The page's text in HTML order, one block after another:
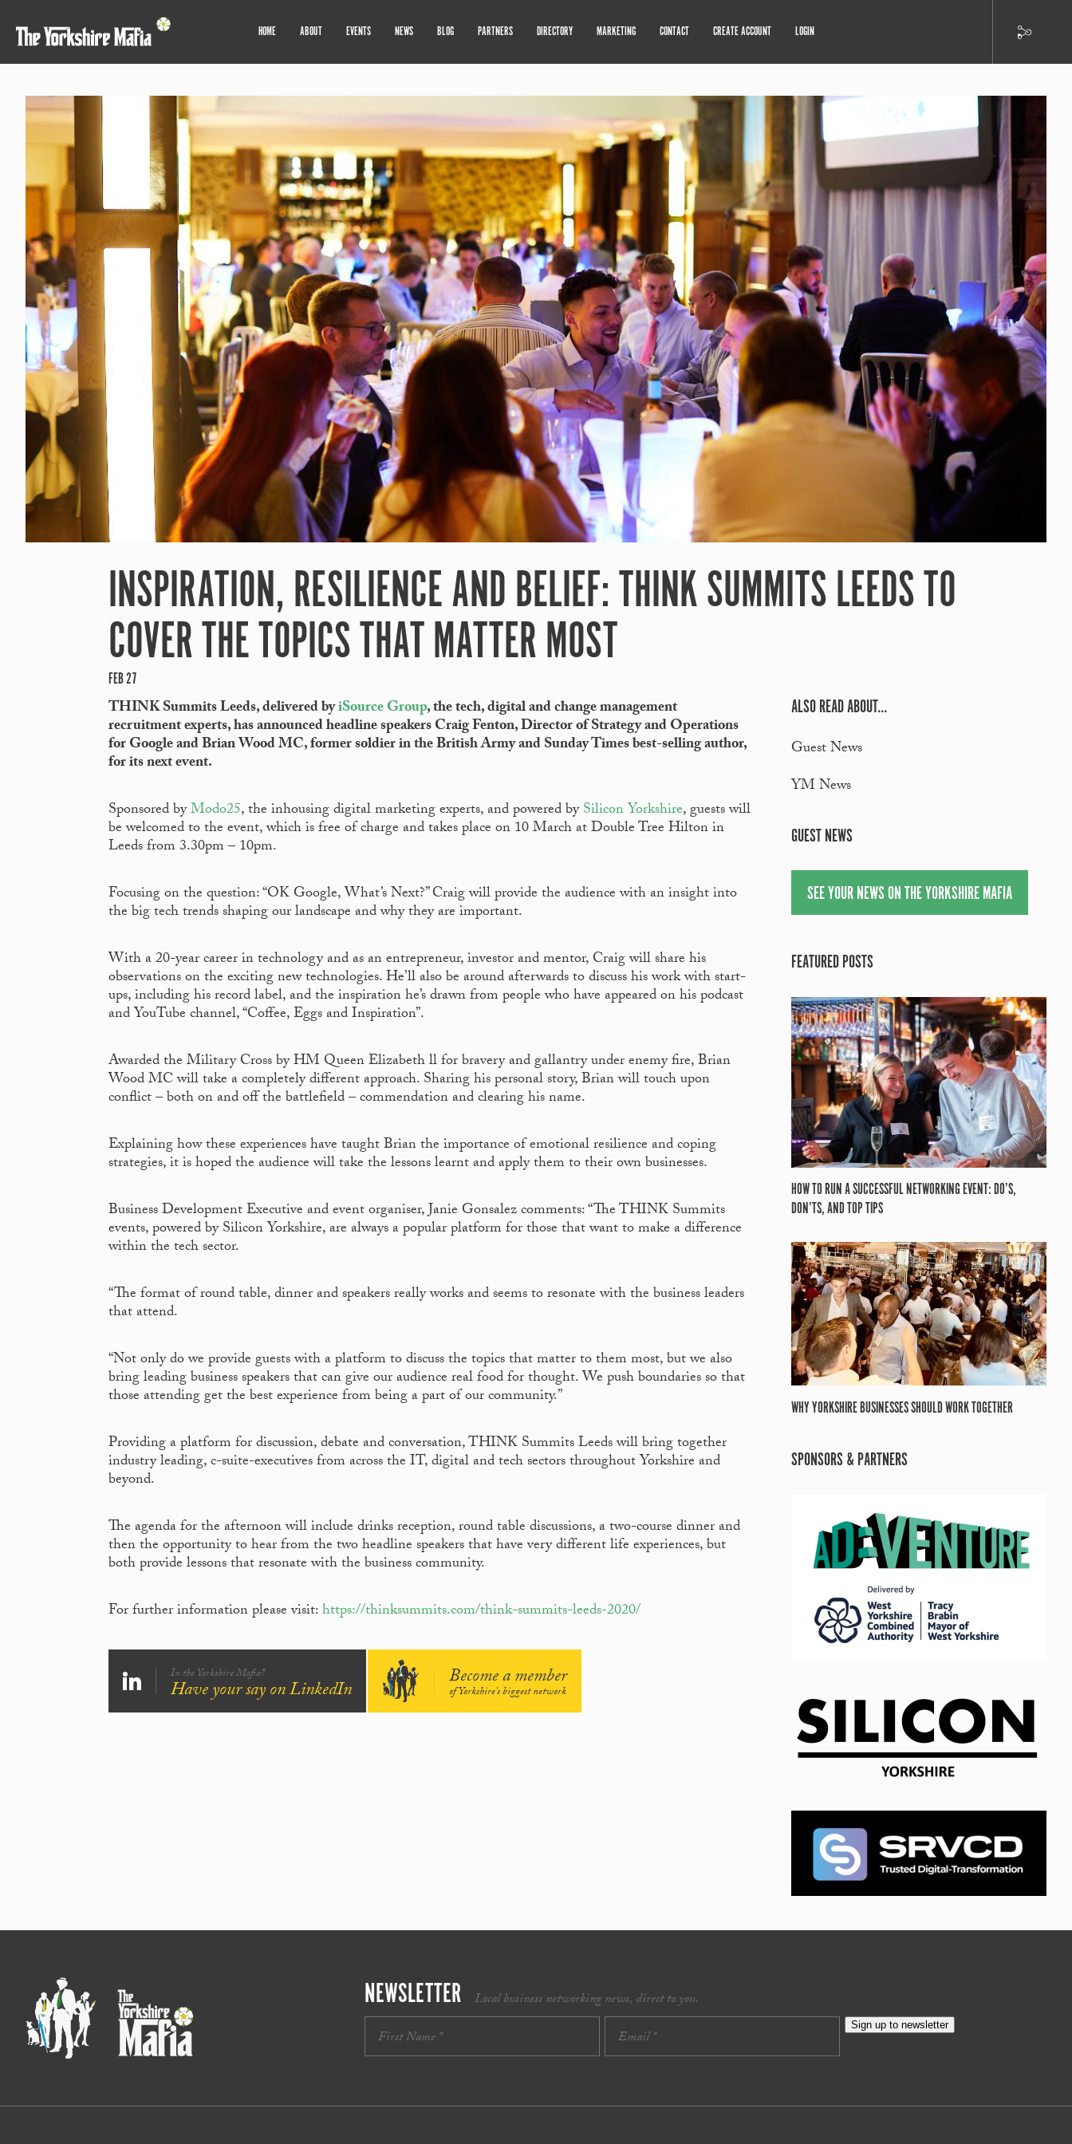
HOME ABOUT EVENTS NEWS BLOG PARTNERS DIRECTORY MARKETING CONTACT CREATE ACCOUNT LOGIN
INSPIRATION, RESILIENCE AND BELIEF: THINK SUMMITS LEEDS TO
COVER THE TOPICS THAT MATTER MOST
FEB 27
THINK Summits Leeds, delivered byiSource Group, the tech, digital and change management
recruitment experts, has announced headline speakers Craig Fenton, Director of Strategy and Operations
for Google and Brian Wood MC, former soldier in the British Army and Sunday Times best-selling author,
for its next event.
Sponsored byModo25, the inhousing digital marketing experts, and powered bySilicon Yorkshire, guests will
be welcomed to the event, which is free of charge and takes place on 10 March at Double Tree Hilton in
Leeds from 3.30pm – 10pm.
Focusing on the question: “OK Google, What’s Next?” Craig will provide the audience with an insight into
the big tech trends shaping our landscape and why they are important.
With a 20-year career in technology and as an entrepreneur, investor and mentor, Craig will share his
observations on the exciting new technologies. He’ll also be around afterwards to discuss his work with start-
ups, including his record label, and the inspiration he’s drawn from people who have appeared on his podcast
and YouTube channel, “Coffee, Eggs and Inspiration”.
Awarded the Military Cross by HM Queen Elizabeth ll for bravery and gallantry under enemy fire, Brian
Wood MC will take a completely different approach. Sharing his personal story, Brian will touch upon
conflict – both on and off the battlefield – commendation and clearing his name.
Explaining how these experiences have taught Brian the importance of emotional resilience and coping
strategies, it is hoped the audience will take the lessons learnt and apply them to their own businesses.
Business Development Executive and event organiser, Janie Gonsalez comments: “The THINK Summits
events, powered by Silicon Yorkshire, are always a popular platform for those that want to make a difference
within the tech sector.
“The format of round table, dinner and speakers really works and seems to resonate with the business leaders
that attend.
“Not only do we provide guests with a platform to discuss the topics that matter to them most, but we also
bring leading business speakers that can give our audience real food for thought. We push boundaries so that
those attending get the best experience from being a part of our community.”
Providing a platform for discussion, debate and conversation, THINK Summits Leeds will bring together
industry leading, c-suite-executives from across the IT, digital and tech sectors throughout Yorkshire and
beyond.
The agenda for the afternoon will include drinks reception, round table discussions, a two-course dinner and
then the opportunity to hear from the two headline speakers that have very different life experiences, but
both provide lessons that resonate with the business community.
For further information please visit:https://thinksummits.com/think-summits-leeds-2020/
In the Yorkshire Mafia?
Have your say on LinkedIn Become a member
of Yorkshire's biggest network
ALSO READ ABOUT...
Guest News
YM News
GUEST NEWS
SEE YOUR NEWS ON THE YORKSHIRE MAFIA
FEATURED POSTS
HOW TO RUN A SUCCESSFUL NETWORKING EVENT: DO’S,
DON’TS, AND TOP TIPS
WHY YORKSHIRE BUSINESSES SHOULD WORK TOGETHER
SPONSORS & PARTNERS
NEWSLETTER Local business networking news, direct to you.
Sign up to newsletter